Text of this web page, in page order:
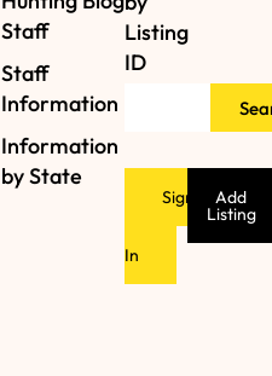
Staff
Staff
Information
Information
by State
Listing
ID
Sign
In
Add
Listing